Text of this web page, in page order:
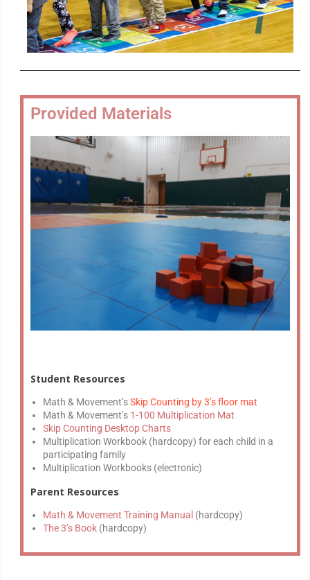
Provided Materials
Student Resources
Math & Movement’sSkip Counting by 3’s floor mat
Math & Movement’s 1-100 Multiplication Mat
Skip Counting Desktop Charts
Multiplication Workbook (hardcopy) for each child in a
participating family
Multiplication Workbooks (electronic)
Parent Resources
Math & Movement Training Manual (hardcopy)
The 3’s Book (hardcopy)